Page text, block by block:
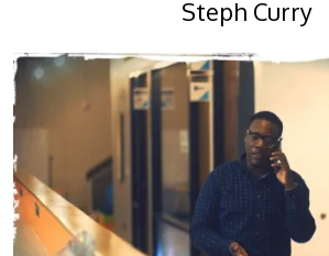
Steph Curry